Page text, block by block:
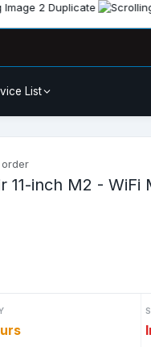
List
11-inch M2 - WiFi